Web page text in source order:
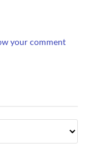
your comment